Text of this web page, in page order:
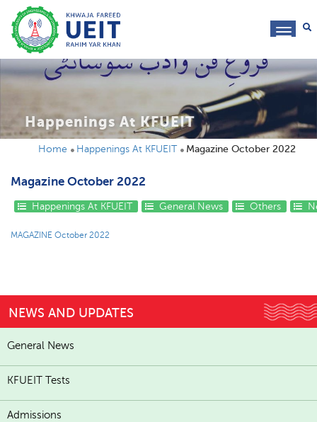
Happenings At KFUEIT
Home Happenings At KFUEIT Magazine October 2022
Magazine October 2022
Happenings At KFUEIT General News Others
MAGAZINE October 2022
NEWS AND UPDATES
General News
KFUEIT Tests
Admissions